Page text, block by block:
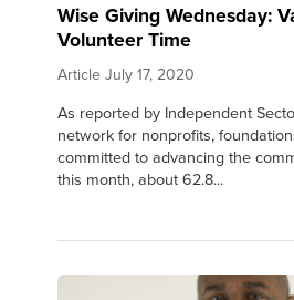
Wise Giving Wednesday:
Volunteer Time
Article July 17, 2020
As reported by Independent
network for nonprofits,
committed to advancing the
this month, about 62.8...